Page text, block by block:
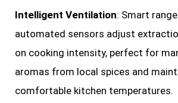
Intelligent Ventilation: Smart
automated sensors adjust
on cooking intensity, perfect for
aromas from local spices and
comfortable kitchen temperatures.